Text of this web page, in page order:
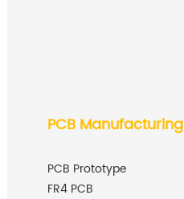
PCB Manufacturing
PCB Prototype
FR4 PCB